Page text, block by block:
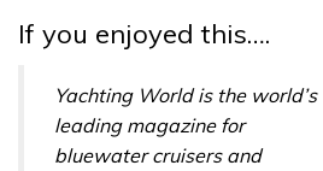
minute,
31
If you enjoyed this….
Yachting World is the world’s
leading magazine for
bluewater cruisers and